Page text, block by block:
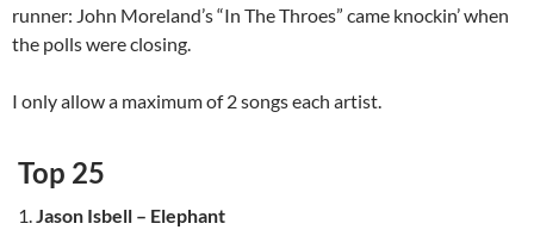
runner: John Moreland’s “In The Throes” came knockin’ when
the polls were closing.
I only allow a maximum of 2 songs each artist.
Top 25
Jason Isbell – Elephant